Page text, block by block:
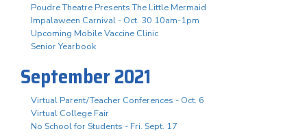
Poudre Theatre Presents The Little Mermaid
Impalaween Carnival - Oct. 30 10am-1pm
Upcoming Mobile Vaccine Clinic
Senior Yearbook
September 2021
Virtual Parent/Teacher Conferences - Oct. 6
Virtual College Fair
No School for Students - Fri. Sept. 17